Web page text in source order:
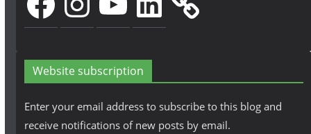
Website subscription
Enter your email address to subscribe to this blog and
receive notifications of new posts by email.